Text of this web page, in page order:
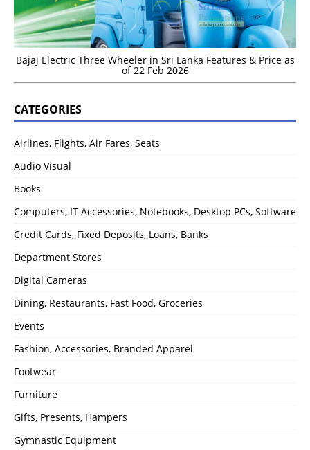
Bajaj Electric Three Wheeler in Sri Lanka Features & Price as
of 22 Feb 2026
CATEGORIES
Airlines, Flights, Air Fares, Seats
Audio Visual
Books
Computers, IT Accessories, Notebooks, Desktop PCs, Software
Credit Cards, Fixed Deposits, Loans, Banks
Department Stores
Digital Cameras
Dining, Restaurants, Fast Food, Groceries
Events
Fashion, Accessories, Branded Apparel
Footwear
Furniture
Gifts, Presents, Hampers
Gymnastic Equipment